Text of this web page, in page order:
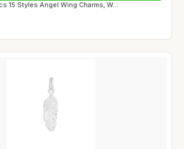
15 Styles Angel Wing Charms, W...